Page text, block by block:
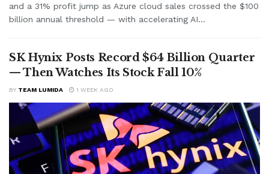
and a 31% profit jump as Azure cloud sales crossed the $100
billion annual threshold — with accelerating AI...
SK Hynix Posts Record $64 Billion Quarter
— Then Watches Its Stock Fall 10%
BY TEAM LUMIDA 1 WEEK AGO